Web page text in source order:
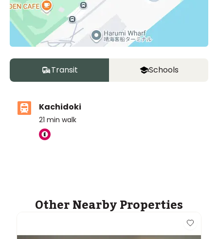
Unit
Building T 27F
Transit Schools
Kachidoki
21 min walk
Other Nearby Properties